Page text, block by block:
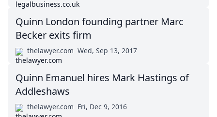
Quinn London founding partner Marc
Becker exits firm
thelawyer.com Wed, Sep 13, 2017
Quinn Emanuel hires Mark Hastings of
Addleshaws
thelawyer.com Fri, Dec 9, 2016